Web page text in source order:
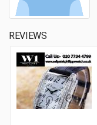
REVIEWS